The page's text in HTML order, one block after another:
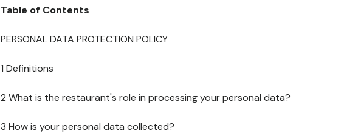
Table of Contents
PERSONAL DATA PROTECTION POLICY
1 Definitions
2 What is the restaurant's role in processing your personal data?
3 How is your personal data collected?